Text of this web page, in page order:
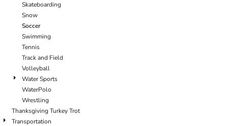
Skateboarding
Snow
Soccer
Swimming
Tennis
Track and Field
Volleyball
Water Sports
WaterPolo
Wrestling
Thanksgiving Turkey Trot
Transportation